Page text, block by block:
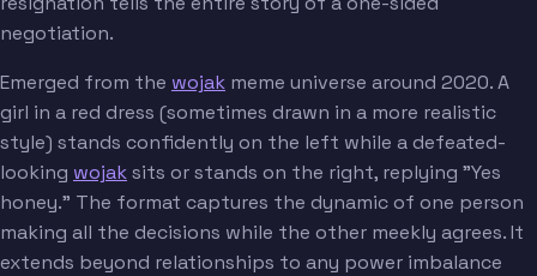
negotiation.
Emerged from the wojak meme universe around 2020. A
girl in a red dress (sometimes drawn in a more realistic
style) stands confidently on the left while a defeated-
looking wojaksits or stands on the right, replying "Yes
honey." The format captures the dynamic of one person
making all the decisions while the other meekly agrees. It
extends beyond relationships to any power imbalance